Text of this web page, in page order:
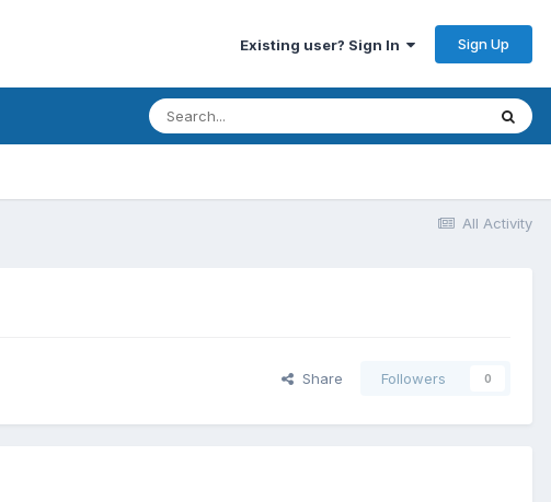
Existing user? Sign In Sign Up
All Activity
Share Followers 0